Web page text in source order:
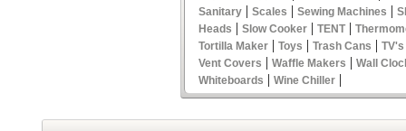
Sanitary | Scales | Sewing Machines |
Heads | Slow Cooker | TENT|
Tortilla Maker | Toys | Trash Cans | TV's
Vent Covers | Waffle Makers | Wall
Whiteboards | Wine Chiller |